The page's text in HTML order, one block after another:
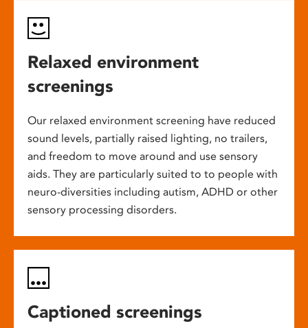
Relaxed environment
screenings
Our relaxed environment screening have reduced
sound levels, partially raised lighting, no trailers,
and freedom to move around and use sensory
aids. They are particularly suited to to people with
neuro-diversities including autism, ADHD or other
sensory processing disorders.
Captioned screenings